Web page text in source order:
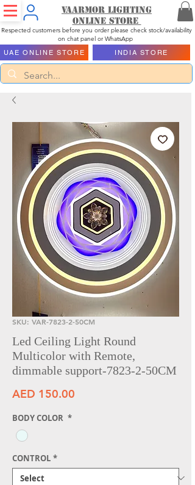
Vaarmor Lighting
ONLINE STORE
Respected customers before you order please check stock/availability
on chat panel or WhatsApp
UAE ONLINE STORE INDIA STORE
SKU: VAR-7823-2-50CM
Led Ceiling Light Round
Multicolor with Remote,
dimmable support-7823-2-50CM
AED 150.00
BODY COLOR *
CONTROL *